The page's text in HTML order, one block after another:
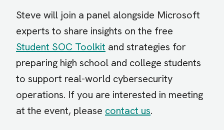
Steve will join a panel alongside Microsoft
experts to share insights on the free
Student SOC Toolkit and strategies for
preparing high school and college students
to support real-world cybersecurity
operations. If you are interested in meeting
at the event, please contact us.